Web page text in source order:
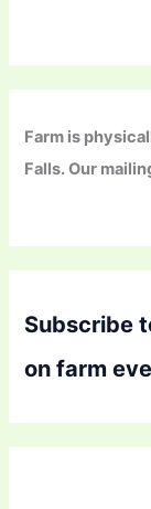
Farm is
Falls. Our
Subscribe
on farm